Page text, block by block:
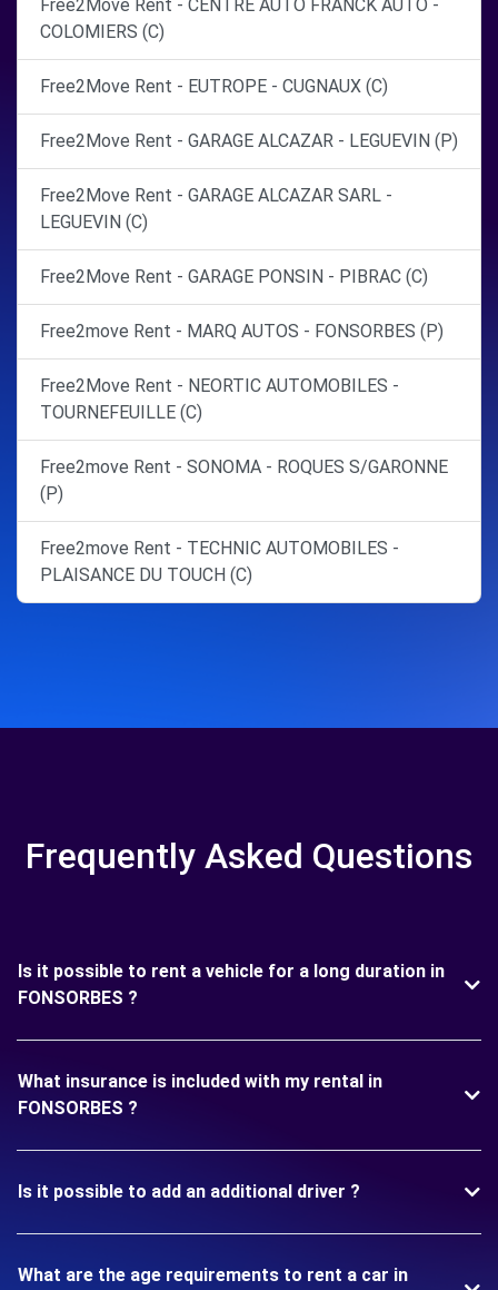
Free2Move Rent - CENTRE AUTO FRANCK AUTO -
COLOMIERS (C)
Free2Move Rent - EUTROPE - CUGNAUX (C)
Free2Move Rent - GARAGE ALCAZAR - LEGUEVIN (P)
Free2Move Rent - GARAGE ALCAZAR SARL -
LEGUEVIN (C)
Free2Move Rent - GARAGE PONSIN - PIBRAC (C)
Free2move Rent - MARQ AUTOS - FONSORBES (P)
Free2Move Rent - NEORTIC AUTOMOBILES -
TOURNEFEUILLE (C)
Free2move Rent - SONOMA - ROQUES S/GARONNE
(P)
Free2move Rent - TECHNIC AUTOMOBILES -
PLAISANCE DU TOUCH (C)
Frequently Asked Questions
Is it possible to rent a vehicle for a long duration in
FONSORBES ?
What insurance is included with my rental in
FONSORBES ?
Is it possible to add an additional driver ?
What are the age requirements to rent a car in